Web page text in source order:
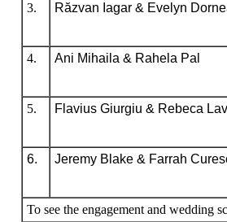
3. Răzvan Iagar & Evelyn
4. Ani Mihaila & Rahela Pal
5. Flavius Giurgiu & Rebeca
6. Jeremy Blake & Farrah
To see the engagement and wedding